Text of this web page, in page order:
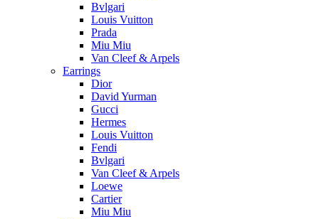
Bvlgari
Louis Vuitton
Prada
Miu Miu
Van Cleef & Arpels
Earrings
Dior
David Yurman
Gucci
Hermes
Louis Vuitton
Fendi
Bvlgari
Van Cleef & Arpels
Loewe
Cartier
Miu Miu